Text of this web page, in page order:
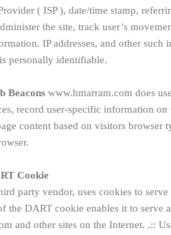
( ISP ), date/time stamp,
the site, track user’s
IP addresses, and other
personally identifiable.
Beaconswww.hmarram.com does
record user-specific information on
content based on visitors
Cookie
party vendor, uses cookies to
the DART cookie enables it to serve
and other sites on the Internet. .::